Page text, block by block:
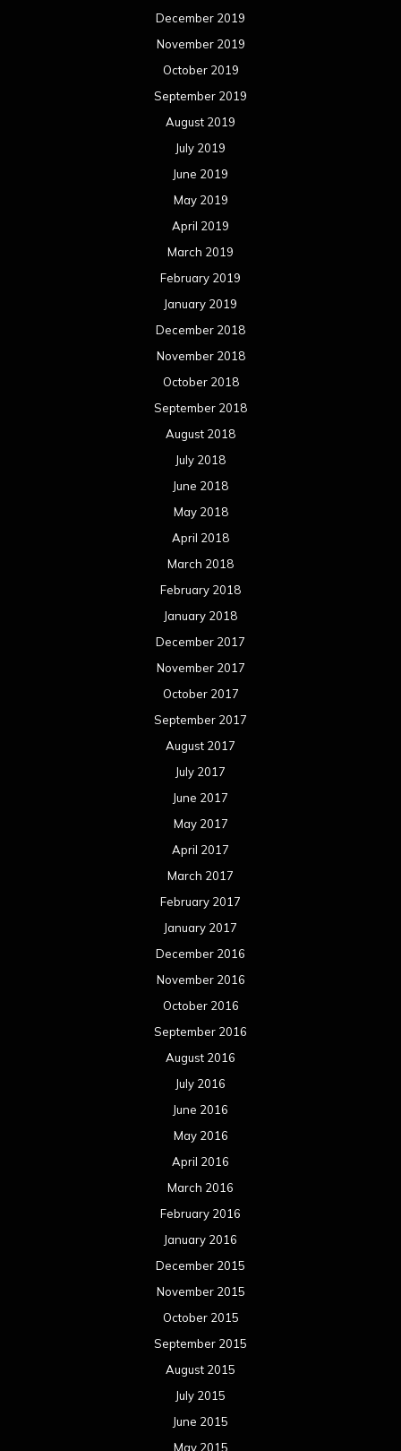
December 2019
November 2019
October 2019
September 2019
August 2019
July 2019
June 2019
May 2019
April 2019
March 2019
February 2019
January 2019
December 2018
November 2018
October 2018
September 2018
August 2018
July 2018
June 2018
May 2018
April 2018
March 2018
February 2018
January 2018
December 2017
November 2017
October 2017
September 2017
August 2017
July 2017
June 2017
May 2017
April 2017
March 2017
February 2017
January 2017
December 2016
November 2016
October 2016
September 2016
August 2016
July 2016
June 2016
May 2016
April 2016
March 2016
February 2016
January 2016
December 2015
November 2015
October 2015
September 2015
August 2015
July 2015
June 2015
May 2015